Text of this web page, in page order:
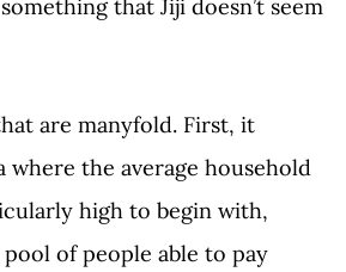
that Jiji doesn’t seem
are manyfold. First, it
where the average household
high to begin with,
of people able to pay